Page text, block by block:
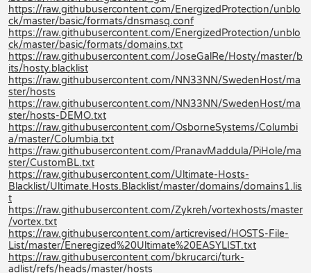
https://raw.githubusercontent.com/EnergizedProtection/unblo
ck/master/basic/formats/dnsmasq.conf
https://raw.githubusercontent.com/EnergizedProtection/unblo
ck/master/basic/formats/domains.txt
https://raw.githubusercontent.com/JoseGalRe/Hosty/master/b
its/hosty.blacklist
https://raw.githubusercontent.com/NN33NN/SwedenHost/ma
ster/hosts
https://raw.githubusercontent.com/NN33NN/SwedenHost/ma
ster/hosts-DEMO.txt
https://raw.githubusercontent.com/OsborneSystems/Columbi
a/master/Columbia.txt
https://raw.githubusercontent.com/PranavMaddula/PiHole/ma
ster/CustomBL.txt
https://raw.githubusercontent.com/Ultimate-Hosts-
Blacklist/Ultimate.Hosts.Blacklist/master/domains/domains1.lis
t
https://raw.githubusercontent.com/Zykreh/vortexhosts/master
/vortex.txt
https://raw.githubusercontent.com/articrevised/HOSTS-File-
List/master/Eneregized%20Ultimate%20EASYLIST.txt
https://raw.githubusercontent.com/bkrucarci/turk-
adlist/refs/heads/master/hosts